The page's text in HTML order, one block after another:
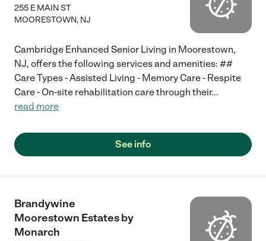
255 E MAIN ST
MOORESTOWN, NJ
Cambridge Enhanced Senior Living in Moorestown,
NJ, offers the following services and amenities: ##
Care Types - Assisted Living - Memory Care - Respite
Care - On-site rehabilitation care through their...
read more
See info
Brandywine
Moorestown Estates by
Monarch